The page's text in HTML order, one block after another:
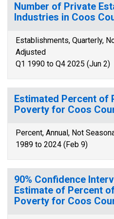
Number of Private
Industries in Coos
Establishments, Quarterly,
Adjusted
Q1 1990 to Q4 2025 (Jun 2)
Estimated Percent of
Poverty for Coos
Percent, Annual, Not
1989 to 2024 (Feb 9)
90% Confidence
Estimate of Percent
Poverty for Coos